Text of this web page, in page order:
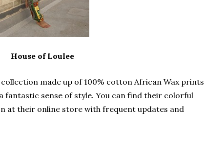
House of Loulee
made up of 100% cotton African Wax prints
fantastic sense of style. You can find their colorful
at their online store with frequent updates and